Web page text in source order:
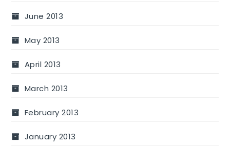
June 2013
May 2013
April 2013
March 2013
February 2013
January 2013